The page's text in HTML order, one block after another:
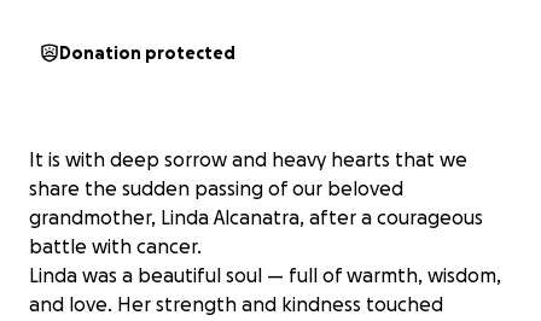
Donation protected
It is with deep sorrow and heavy hearts that we
share the sudden passing of our beloved
grandmother, Linda Alcanatra, after a courageous
battle with cancer.
Linda was a beautiful soul — full of warmth, wisdom,
and love. Her strength and kindness touched